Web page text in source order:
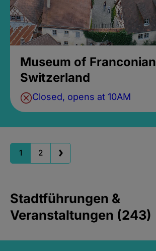
Museum of Franconian
Switzerland
Closed, opens at 10AM
1 2
Stadtführungen &
Veranstaltungen (243)